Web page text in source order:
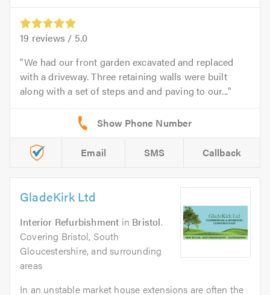
19 reviews / 5.0
We had our front garden excavated and replaced
with a driveway. Three retaining walls were built
along with a set of steps and and paving to our...
Email SMS Callback
GladeKirk Ltd
Interior Refurbishment in Bristol.
Covering Bristol, South
Gloucestershire, and surrounding
areas
In an unstable market house extensions are often the